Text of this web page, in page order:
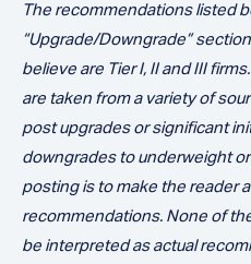
The recommendations listed
“Upgrade/Downgrade”
believe are Tier I, II and III
are taken from a variety of
post upgrades or significant
downgrades to underweight
posting is to make the reader
recommendations. None of
be interpreted as actual